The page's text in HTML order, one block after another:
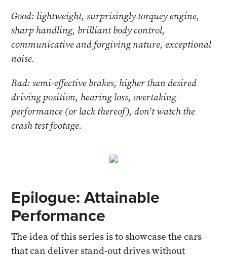
Good: lightweight, surprisingly torquey engine,
sharp handling, brilliant body control,
communicative and forgiving nature, exceptional
noise.
Bad: semi-effective brakes, higher than desired
driving position, hearing loss, overtaking
performance (or lack thereof), don't watch the
crash test footage.
Epilogue: Attainable
Performance
The idea of this series is to showcase the cars
that can deliver stand-out drives without